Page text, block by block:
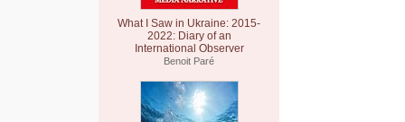
What I Saw in Ukraine: 2015-
2022: Diary of an
International Observer
Benoit Paré